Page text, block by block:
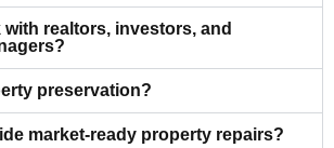
with realtors, investors, and
preservation?
market-ready property repairs?